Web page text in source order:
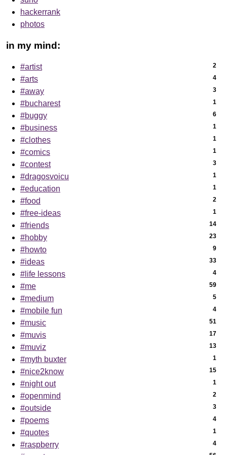
hackerrank
photos
in my mind:
#artist 2
#arts 4
#away 3
#bucharest 1
#buggy 6
#business 1
#clothes 1
#comics 1
#contest 3
#dragosvoicu 1
#education 1
#food 2
#free-ideas 1
#friends 14
#hobby 23
#howto 9
#ideas 33
#life lessons 4
#me 59
#medium 5
#mobile fun 4
#music 51
#muvis 17
#muviz 13
#myth buxter 1
#nice2know 15
#night out 1
#openmind 2
#outside 3
#poems 4
#quotes 1
#raspberry 4